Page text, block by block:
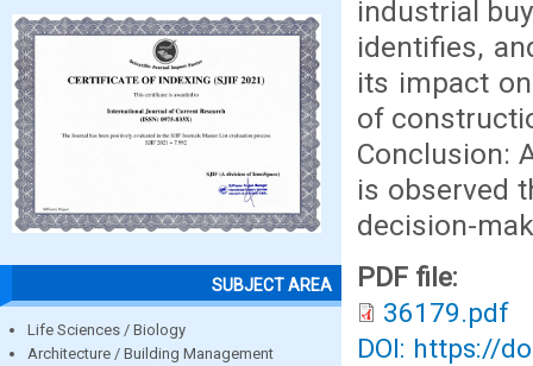
SUBJECT AREA
Life Sciences / Biology
Architecture / Building Management
industrial
identifies,
its impact
of
Conclusion:
is observed
decision-
PDF file:
36179.pdf
DOI: https://